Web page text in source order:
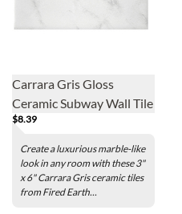
Carrara Gris Gloss
Ceramic Subway Wall Tile
- 3 x 6 in
$8.39
Create a luxurious marble-like
look in any room with these 3"
x 6" Carrara Gris ceramic tiles
from Fired Earth...